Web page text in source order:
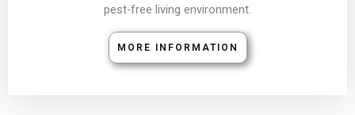
pest-free living environment.
MORE INFORMATION